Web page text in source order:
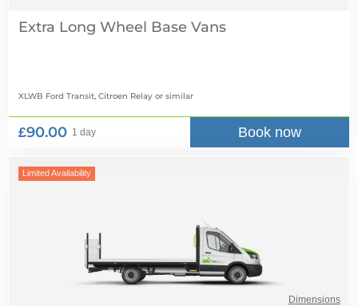
Extra Long Wheel Base Vans
XLWB Ford Transit, Citroen Relay or similar
£90.00 1 day Book now
Limited Availability
Dimensions